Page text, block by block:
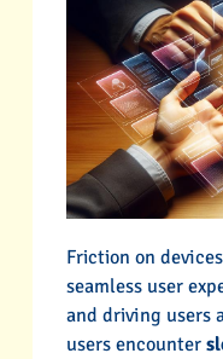
Friction on
seamless user
and driving users
users encounter